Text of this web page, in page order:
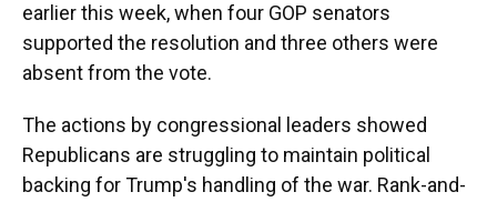
earlier this week, when four GOP senators
supported the resolution and three others were
absent from the vote.
The actions by congressional leaders showed
Republicans are struggling to maintain political
backing for Trump's handling of the war. Rank-and-